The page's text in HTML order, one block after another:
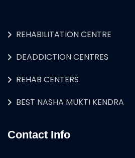
REHABILITATION CENTRE
DEADDICTION CENTRES
REHAB CENTERS
BEST NASHA MUKTI KENDRA
Contact Info